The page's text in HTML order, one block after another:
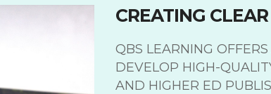
CREATING
QBS LEARNING
DEVELOP HIGH-
AND HIGHER ED